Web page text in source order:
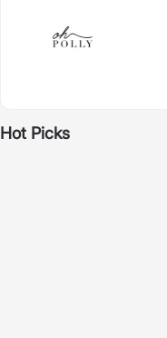
Hot Picks